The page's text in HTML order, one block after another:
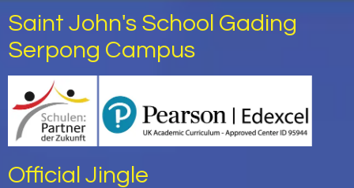
Saint John's School Gading
Serpong Campus
Official Jingle